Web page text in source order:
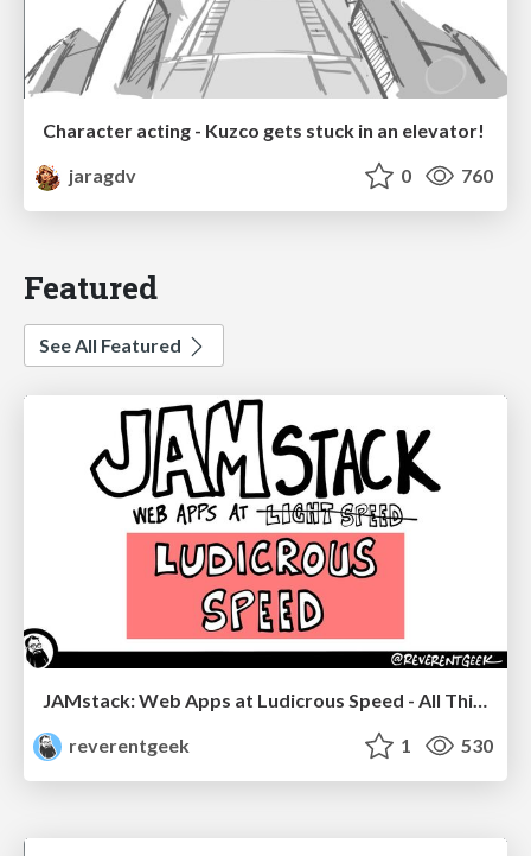
Character acting - Kuzco gets stuck in an elevator!
jaragdv
0 760
Featured
See All Featured
reverentgeek
1 530